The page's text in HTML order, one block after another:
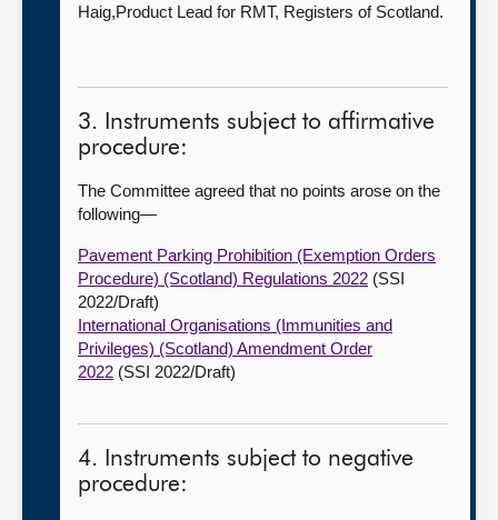
Haig,Product Lead for RMT, Registers of Scotland.
3. Instruments subject to affirmative
procedure:
The Committee agreed that no points arose on the
following—
Pavement Parking Prohibition (Exemption Orders
Procedure) (Scotland) Regulations 2022 (SSI
2022/Draft)
International Organisations (Immunities and
Privileges) (Scotland) Amendment Order
2022 (SSI 2022/Draft)
4. Instruments subject to negative
procedure: